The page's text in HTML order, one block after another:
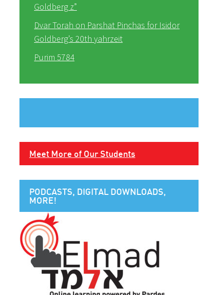
Goldberg z”
Dvar Torah on Parshat Pinchas for Isidor
Goldberg’s 20th yahrzeit
Purim 5784
Meet More of Our Students
PODCASTS, DIGITAL DOWNLOADS,
MORE!